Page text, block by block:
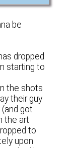
be
dropped
starting to
the shots
their guy
(and got
the art
to
upon